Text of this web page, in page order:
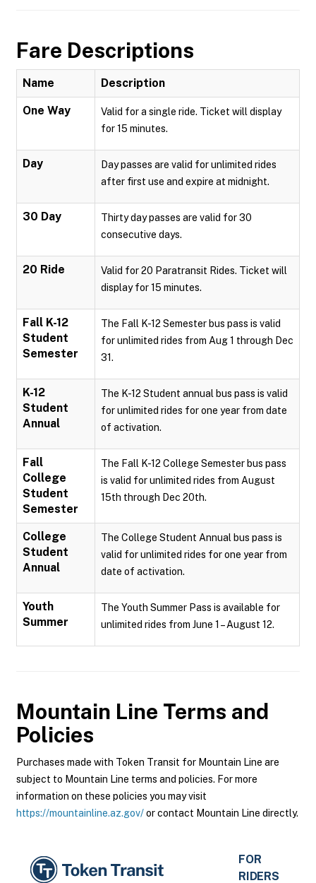
Fare Descriptions
Name Description
One Way
Valid for a single ride. Ticket will display
for 15 minutes.
Day
Day passes are valid for unlimited rides
after first use and expire at midnight.
30 Day
Thirty day passes are valid for 30
consecutive days.
20 Ride
Valid for 20 Paratransit Rides. Ticket will
display for 15 minutes.
Fall K-12
Student
Semester
The Fall K-12 Semester bus pass is valid
for unlimited rides from Aug 1 through Dec
31.
K-12
Student
Annual
The K-12 Student annual bus pass is valid
for unlimited rides for one year from date
of activation.
Fall
College
Student
Semester
The Fall K-12 College Semester bus pass
is valid for unlimited rides from August
15th through Dec 20th.
College
Student
Annual
The College Student Annual bus pass is
valid for unlimited rides for one year from
date of activation.
Youth
Summer
The Youth Summer Pass is available for
unlimited rides from June 1 – August 12.
Mountain Line Terms and
Policies
Purchases made with Token Transit for Mountain Line are
subject to Mountain Line terms and policies. For more
information on these policies you may visit
https://mountainline.az.gov/or contact Mountain Line directly.
FOR
RIDERS